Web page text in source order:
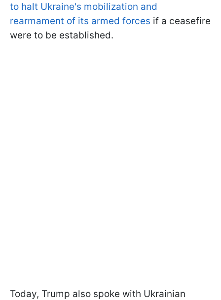
to halt Ukraine's mobilization and
rearmament of its armed forces if a ceasefire
were to be established.
Today, Trump also spoke with Ukrainian